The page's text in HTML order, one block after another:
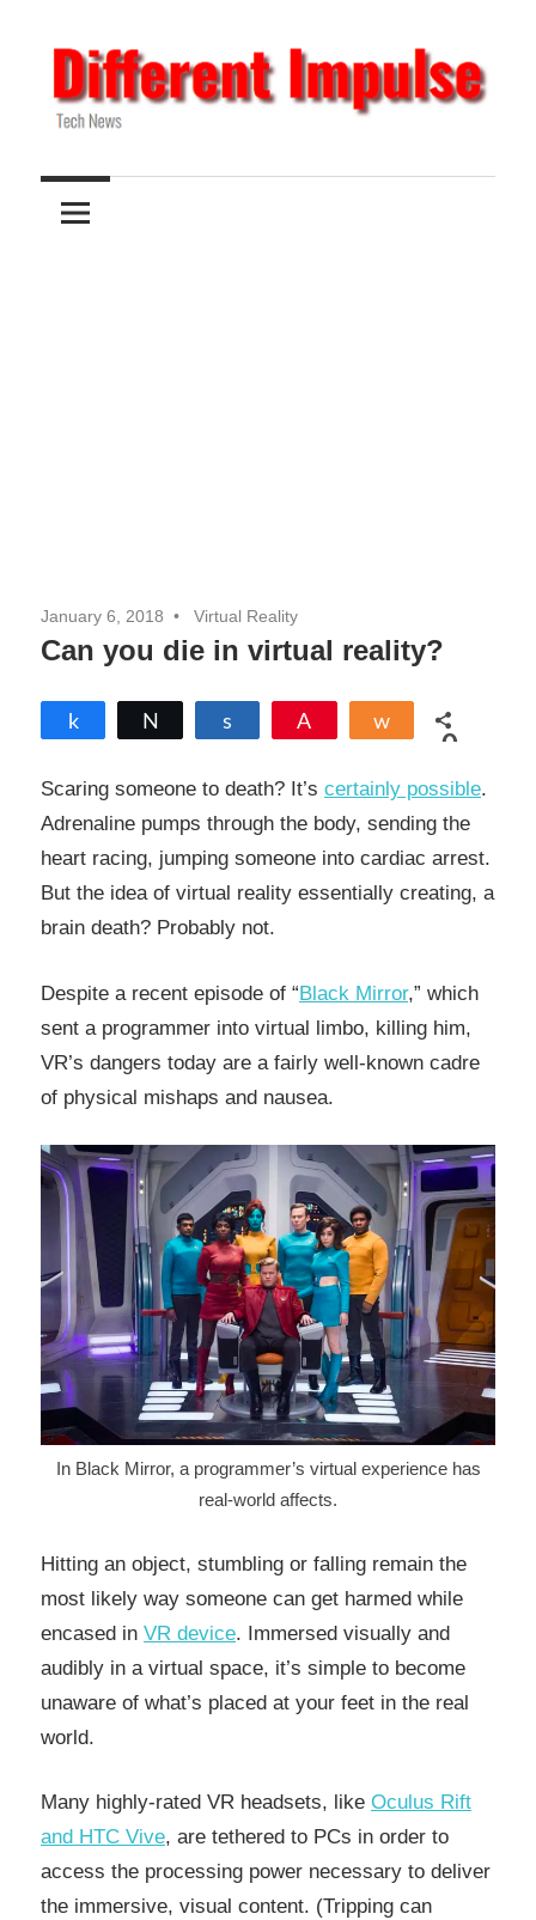
to
content
Different
Impulse
News
January 6, 2018 Virtual Reality
Can you die in virtual reality?
Share
0
Scaring someone to death? It’s certainly possible.
Adrenaline pumps through the body, sending the
heart racing, jumping someone into cardiac arrest.
But the idea of virtual reality essentially creating, a
brain death? Probably not.
Despite a recent episode of “Black Mirror,” which
sent a programmer into virtual limbo, killing him,
VR’s dangers today are a fairly well-known cadre
of physical mishaps and nausea.
In Black Mirror, a programmer’s virtual experience has
real-world affects.
Hitting an object, stumbling or falling remain the
most likely way someone can get harmed while
encased in VR device. Immersed visually and
audibly in a virtual space, it’s simple to become
unaware of what’s placed at your feet in the real
world.
Many highly-rated VR headsets, like Oculus Rift
and HTC Vive, are tethered to PCs in order to
access the processing power necessary to deliver
the immersive, visual content. (Tripping can